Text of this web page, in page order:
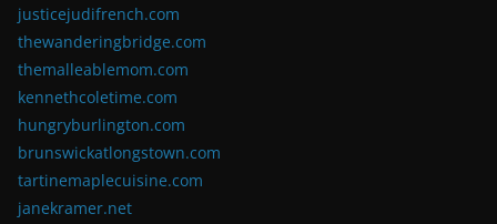
justicejudifrench.com
thewanderingbridge.com
themalleablemom.com
kennethcoletime.com
hungryburlington.com
brunswickatlongstown.com
tartinemaplecuisine.com
janekramer.net